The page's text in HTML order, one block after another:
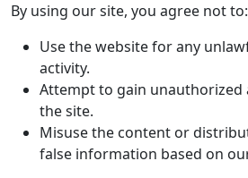
By using our site, you agree not to:
Use the website for any
activity.
Attempt to gain unauthorized
the site.
Misuse the content or
false information based on